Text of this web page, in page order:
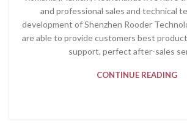
and professional sales and technical
development of Shenzhen Rooder
are able to provide customers best
support, perfect after-sales
CONTINUE READING